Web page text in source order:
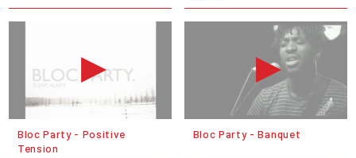
Bloc Party - Positive
Tension
Bloc Party - Banquet